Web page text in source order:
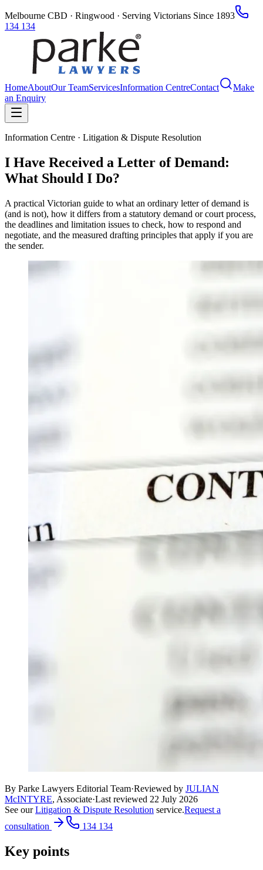
Melbourne CBD · Ringwood · Serving Victorians Since 1893
134 134
HomeAboutOur TeamServicesInformation CentreContact
Make
an Enquiry
Information Centre · Litigation & Dispute Resolution
I Have Received a Letter of Demand:
What Should I Do?
A practical Victorian guide to what an ordinary letter of demand is
(and is not), how it differs from a statutory demand or court process,
the deadlines and limitation issues to check, how to respond and
negotiate, and the measured drafting principles that apply if you are
the sender.
By Parke Lawyers Editorial Team·Reviewed by JULIAN
McINTYRE, Associate·Last reviewed 22 July 2026
See our Litigation & Dispute Resolution service.Request a
consultation
134 134
Key points